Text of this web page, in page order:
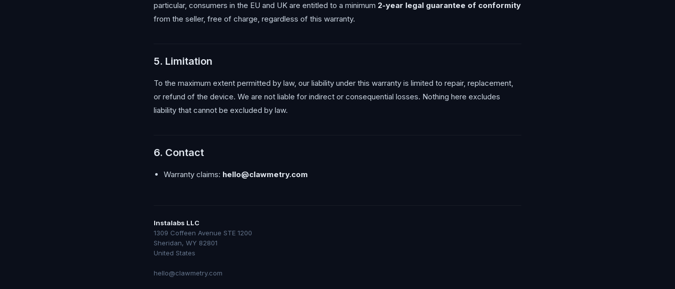
particular, consumers in the EU and UK are entitled to a minimum 2-year legal guarantee of conformity
from the seller, free of charge, regardless of this warranty.
5. Limitation
To the maximum extent permitted by law, our liability under this warranty is limited to repair, replacement,
or refund of the device. We are not liable for indirect or consequential losses. Nothing here excludes
liability that cannot be excluded by law.
6. Contact
Warranty claims: hello@clawmetry.com
Instalabs LLC
1309 Coffeen Avenue STE 1200
Sheridan, WY 82801
United States
hello@clawmetry.com